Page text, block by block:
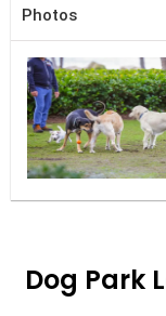
Photos
Dog Park